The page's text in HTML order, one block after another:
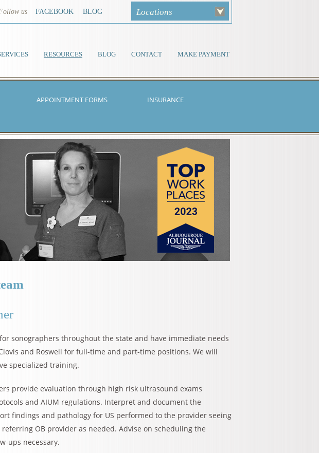
us FACEBOOK BLOG Locations
RESOURCES BLOG CONTACT MAKE PAYMENT
APPOINTMENT FORMS
INSURANCE
sonographers throughout the state and have immediate needs
and Roswell for full-time and part-time positions. We will
specialized training.
provide evaluation through high risk ultrasound exams
and AIUM regulations. Interpret and document the
findings and pathology for US performed to the provider seeing
OB provider as needed. Advise on scheduling the
ups necessary.